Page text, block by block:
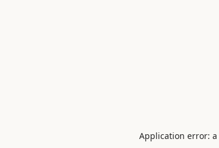
Application error: a